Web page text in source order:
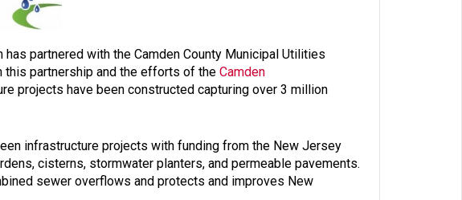
partnered with the Camden County Municipal Utilities
this partnership and the efforts of the Camden
projects have been constructed capturing over 3 million
infrastructure projects with funding from the New Jersey
cisterns, stormwater planters, and permeable pavements.
sewer overflows and protects and improves New